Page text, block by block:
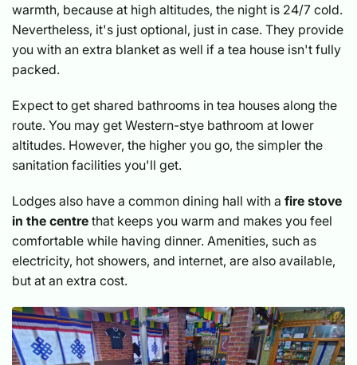
warmth, because at high altitudes, the night is 24/7 cold.
Nevertheless, it's just optional, just in case. They provide
you with an extra blanket as well if a tea house isn't fully
packed.
Expect to get shared bathrooms in tea houses along the
route. You may get Western-stye bathroom at lower
altitudes. However, the higher you go, the simpler the
sanitation facilities you'll get.
Lodges also have a common dining hall with a fire stove
in the centre that keeps you warm and makes you feel
comfortable while having dinner. Amenities, such as
electricity, hot showers, and internet, are also available,
but at an extra cost.